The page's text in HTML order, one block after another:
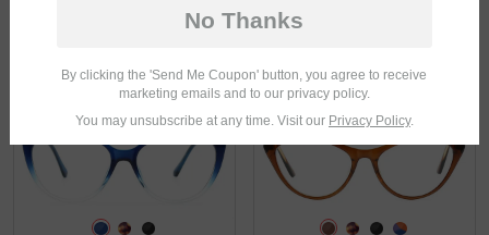
$23.95 $21.95
No Thanks
By clicking the 'Send Me Coupon' button, you agree to receive
marketing emails and to our privacy policy.
You may unsubscribe at any time. Visit our Privacy Policy.